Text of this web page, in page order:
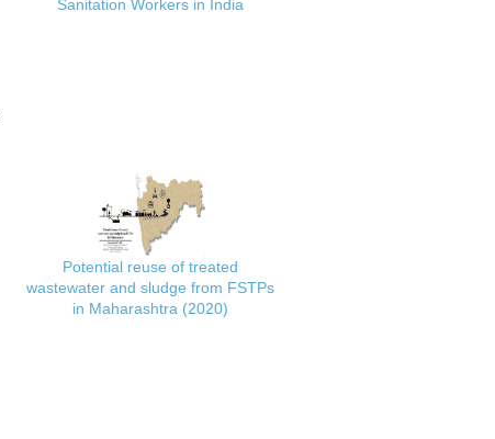
Sanitation Workers in India
Potential reuse of treated
wastewater and sludge from FSTPs
in Maharashtra (2020)